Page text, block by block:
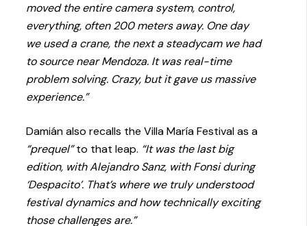
moved the entire camera system, control,
everything, often 200 meters away. One day
we used a crane, the next a steadycam we had
to source near Mendoza. It was real-time
problem solving. Crazy, but it gave us massive
experience.”
Damián also recalls the Villa María Festival as a
“prequel”to that leap. “It was the last big
edition, with Alejandro Sanz, with Fonsi during
‘Despacito’. That’s where we truly understood
festival dynamics and how technically exciting
those challenges are.”